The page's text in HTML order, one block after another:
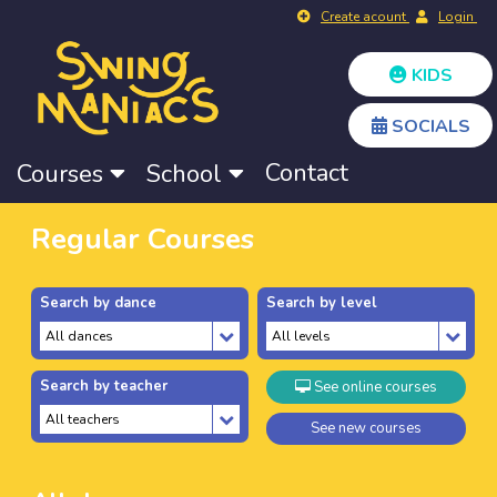
Create acount Login
KIDS
SOCIALS
Courses School Contact
Regular Courses
Search by dance Search by level
Search by teacher See online courses
See new courses